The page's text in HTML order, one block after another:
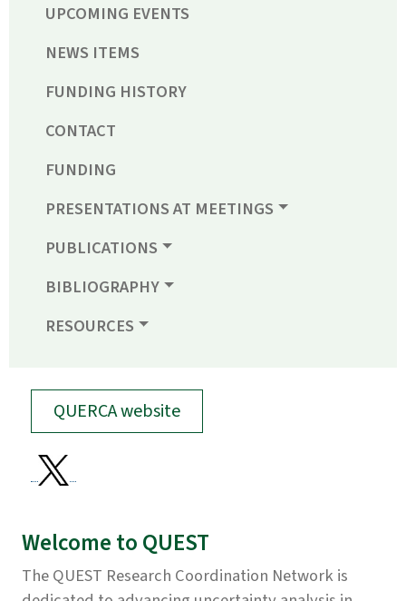
UPCOMING EVENTS
NEWS ITEMS
FUNDING HISTORY
CONTACT
FUNDING
PRESENTATIONS AT MEETINGS
PUBLICATIONS
BIBLIOGRAPHY
RESOURCES
QUERCA website
Welcome to QUEST
The QUEST Research Coordination Network is